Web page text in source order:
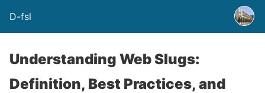
D-fsl
Understanding Web Slugs:
Definition, Best Practices, and